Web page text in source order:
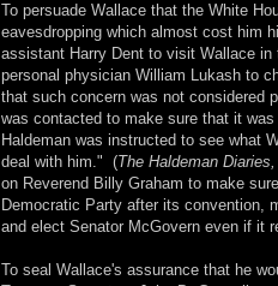
To persuade Wallace that the White
eavesdropping which almost cost him
assistant Harry Dent to visit Wallace
personal physician William Lukash to
that such concern was not considered
was contacted to make sure that it
Haldeman was instructed to see what
deal with him." (The Haldeman Diaries,
on Reverend Billy Graham to make
Democratic Party after its convention,
and elect Senator McGovern even if it
To seal Wallace's assurance that he